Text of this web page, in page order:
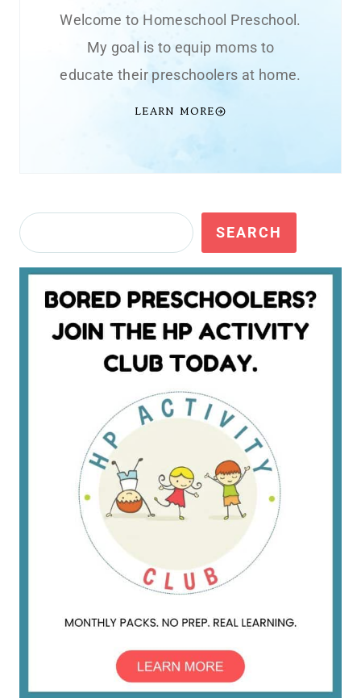
Welcome to Homeschool Preschool.
My goal is to equip moms to
educate their preschoolers at home.
LEARN MORE
Search SEARCH